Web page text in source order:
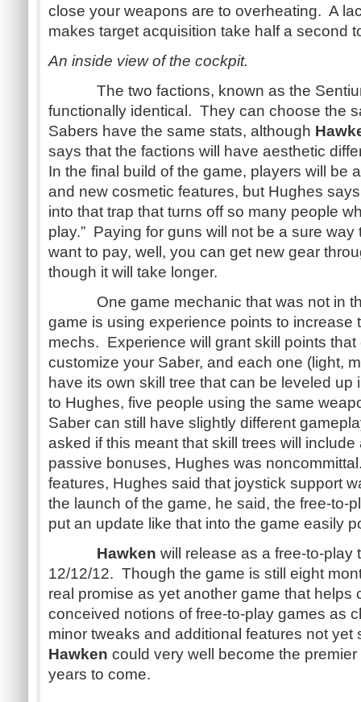
close your weapons are to overheating. A
makes target acquisition take half a second
An inside view of the cockpit.
The two factions, known as the
functionally identical. They can choose the
Sabers have the same stats, although
says that the factions will have aesthetic
In the final build of the game, players will be
and new cosmetic features, but Hughes
into that trap that turns off so many people
play.” Paying for guns will not be a sure way
want to pay, well, you can get new gear
though it will take longer.
One game mechanic that was not in
game is using experience points to increase
mechs. Experience will grant skill points
customize your Saber, and each one (light,
have its own skill tree that can be leveled
to Hughes, five people using the same
Saber can still have slightly different
asked if this meant that skill trees will
passive bonuses, Hughes was
features, Hughes said that joystick support
the launch of the game, he said, the free-to-
put an update like that into the game easily
Hawken will release as a free-to-play
12/12/12. Though the game is still eight
real promise as yet another game that helps
conceived notions of free-to-play games as
minor tweaks and additional features not yet
Hawken could very well become the
years to come.